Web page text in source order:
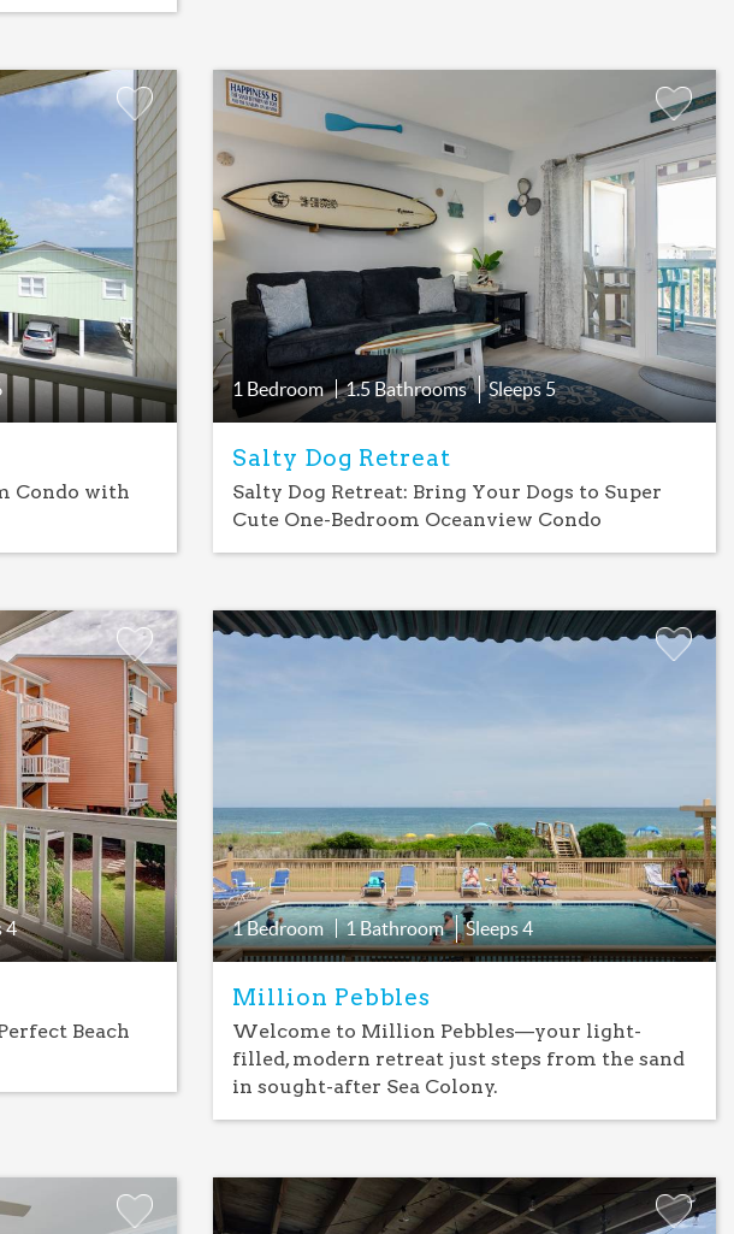
Add
Favorite
Condo with
Add
Favorite
1 Bedroom 1.5 Bathrooms Sleeps5
Salty Dog Retreat
Salty Dog Retreat: Bring Your Dogs to Super
Cute One-Bedroom Oceanview Condo
Add
Favorite
4
Beach
1 Bedroom 1 Bathroom Sleeps4
Million Pebbles
Welcome to Million Pebbles—your light-
filled, modern retreat just steps from the sand
in sought-after Sea Colony.